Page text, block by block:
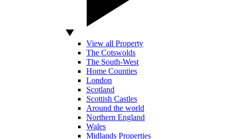
View all Property
The Cotswolds
The South-West
Home Counties
London
Scotland
Scottish Castles
Around the world
Northern England
Wales
Midlands Properties